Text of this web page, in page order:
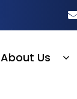
About Us